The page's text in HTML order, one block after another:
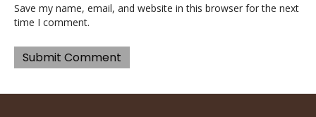
Save my name, email, and website in this browser for the next
time I comment.